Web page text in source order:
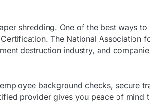
shredding. One of the best ways to
The National Association
destruction industry, and
background checks, secure
provider gives you peace of mind